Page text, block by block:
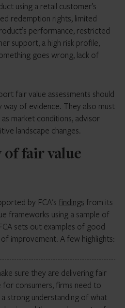
using a retail customer’s
redemption rights, limited
performance, restricted
support, a high risk profile,
goes wrong, lack of
fair value assessments should
of evidence. They also must
market conditions, advisor
landscape changes.
of fair value
by FCA’s findings from its
frameworks using a sample of
sets out examples of good
improvement. A few highlights:
sure they are delivering fair
for consumers, firms need to
a strong understanding of what